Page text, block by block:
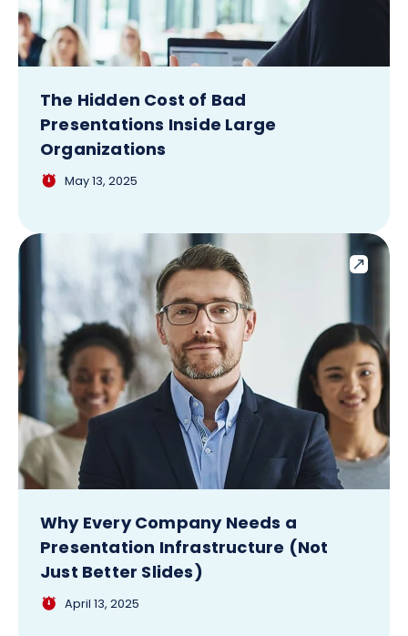
The Hidden Cost of Bad
Presentations Inside Large
Organizations
May 13, 2025
Why Every Company Needs a
Presentation Infrastructure (Not
Just Better Slides)
April 13, 2025